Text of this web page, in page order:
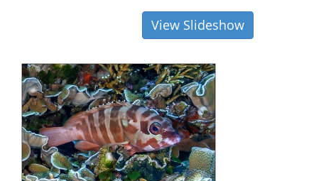
View Slideshow